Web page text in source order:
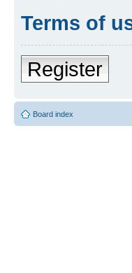
Terms of
Register
Board index